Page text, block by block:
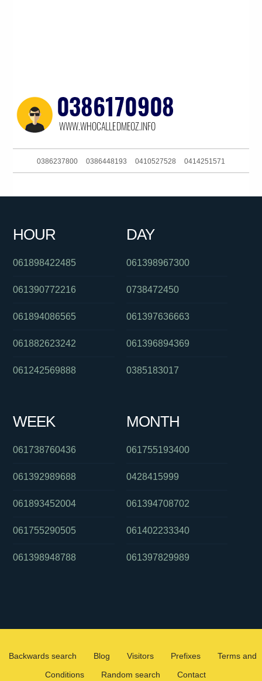
0386237800 0386448193 0410527528 0414251571
0413353207
HOUR
061898422485
061390772216
061894086565
061882623242
061242569888
DAY
061398967300
0738472450
061397636663
061396894369
0385183017
WEEK
061738760436
061392989688
061893452004
061755290505
061398948788
MONTH
061755193400
0428415999
061394708702
061402233340
061397829989
Backwards search Blog Visitors Prefixes
Terms and
Conditions
Random search Contact